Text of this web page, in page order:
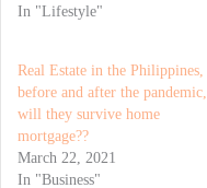
In "Lifestyle"
Real Estate in the Philippines,
before and after the pandemic,
will they survive home
mortgage??
March 22, 2021
In "Business"